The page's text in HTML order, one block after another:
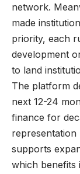
network.
made
priority, each
development
to land
The platform
next 12-24
finance for
supports
which benefits